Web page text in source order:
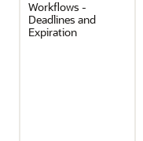
Workflows -
Deadlines and
Expiration